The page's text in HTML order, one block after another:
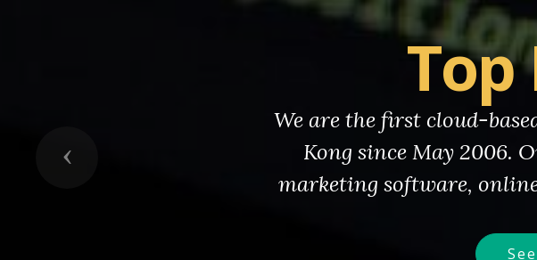
We are the first cloud-
Kong since May 2006.
marketing software,
Previous